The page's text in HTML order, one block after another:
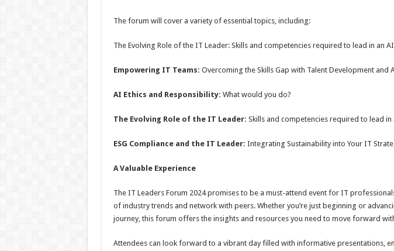
The forum will cover a variety of essential topics, including:
The Evolving Role of the IT Leader: Skills and competencies required to lead in an
Empowering IT Teams: Overcoming the Skills Gap with Talent Development and
AI Ethics and Responsibility: What would you do?
The Evolving Role of the IT Leader: Skills and competencies required to lead
ESG Compliance and the IT Leader: Integrating Sustainability into Your IT
A Valuable Experience
The IT Leaders Forum 2024 promises to be a must-attend event for IT
of industry trends and network with peers. Whether you’re just beginning or
journey, this forum offers the insights and resources you need to move forward
Attendees can look forward to a vibrant day filled with informative presentations,